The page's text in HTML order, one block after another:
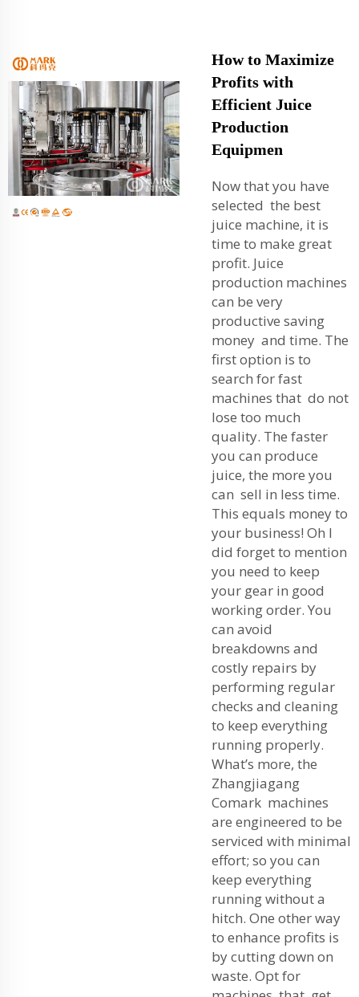
How to Maximize
Profits with
Efficient Juice
Production
Equipmen
Now that you have
selected the best
juice machine, it is
time to make great
profit. Juice
production machines
can be very
productive saving
money and time. The
first option is to
search for fast
machines that do not
lose too much
quality. The faster
you can produce
juice, the more you
can sell in less time.
This equals money to
your business! Oh I
did forget to mention
you need to keep
your gear in good
working order. You
can avoid
breakdowns and
costly repairs by
performing regular
checks and cleaning
to keep everything
running properly.
What’s more, the
Zhangjiagang
Comark machines
are engineered to be
serviced with minimal
effort; so you can
keep everything
running without a
hitch. One other way
to enhance profits is
by cutting down on
waste. Opt for